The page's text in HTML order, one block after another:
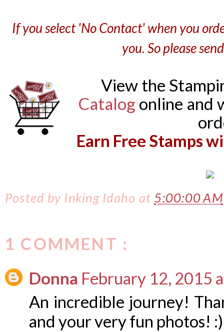
If you select 'No Contact' when you
you. So please
View the
Catalog online and
Earn Free Stamps
Posted by Inking Idaho at 5:00:00 AM
1 COMMENT :
Donna February 12, 2015
An incredible journey!
and your very fun photos! :)